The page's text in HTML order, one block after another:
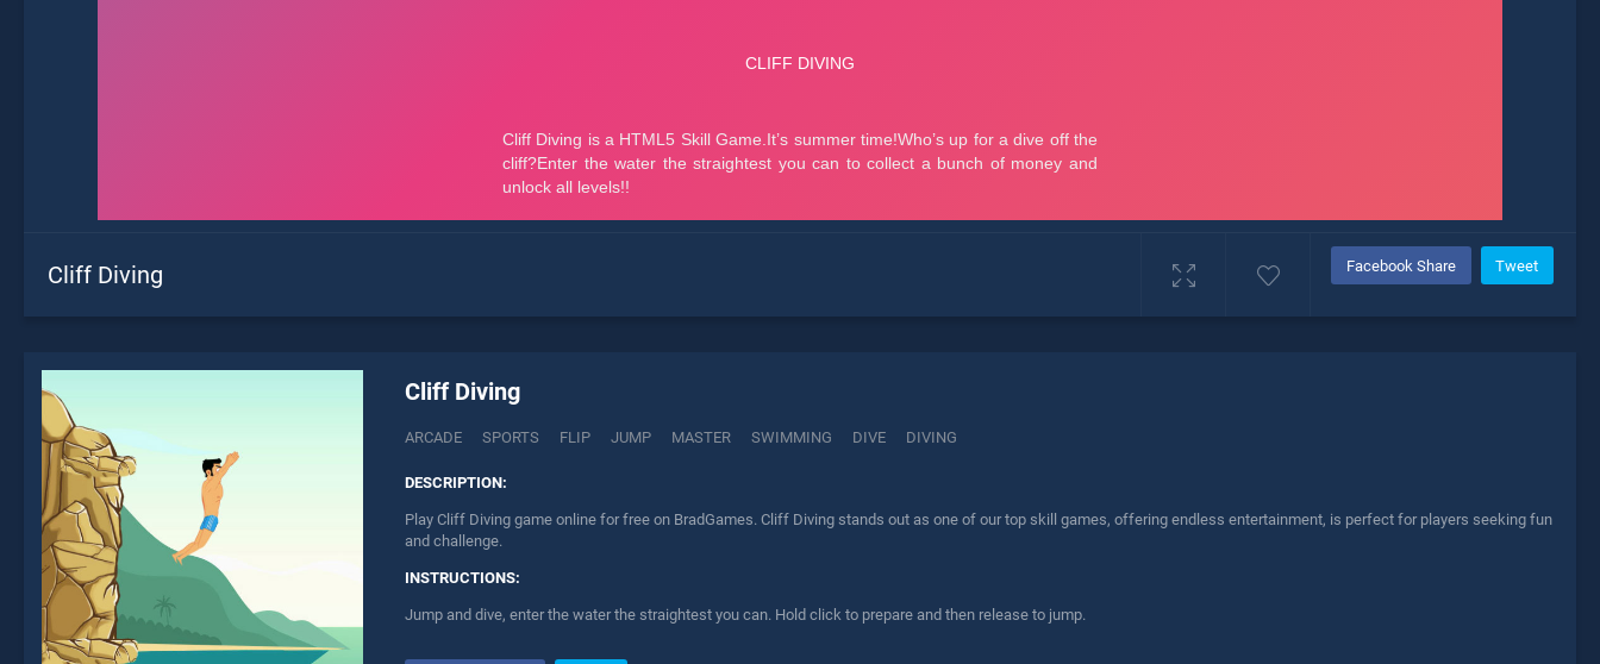
Cliff Diving Facebook Share Tweet
Cliff Diving
ARCADE SPORTS FLIP JUMP MASTER SWIMMING DIVE DIVING
DESCRIPTION:
Play Cliff Diving game online for free on BradGames. Cliff Diving stands out as one of our top skill games, offering endless entertainment, is perfect for players seeking fun
and challenge.
INSTRUCTIONS:
Jump and dive, enter the water the straightest you can. Hold click to prepare and then release to jump.